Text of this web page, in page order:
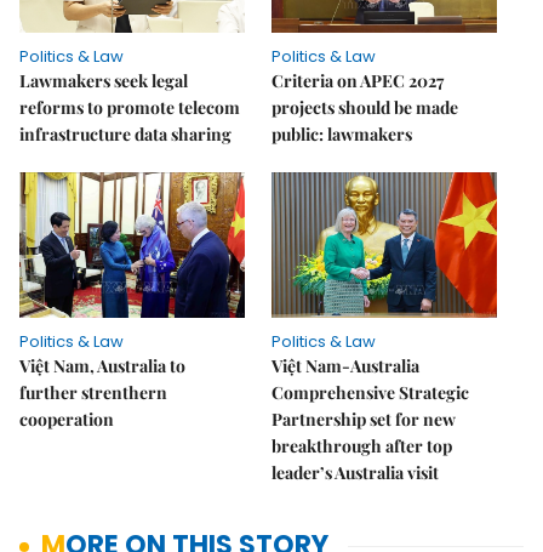
Politics & Law
Lawmakers seek legal
reforms to promote telecom
infrastructure data sharing
Politics & Law
Criteria on APEC 2027
projects should be made
public: lawmakers
Politics & Law
Việt Nam, Australia to
further strenthern
cooperation
Politics & Law
Việt Nam-Australia
Comprehensive Strategic
Partnership set for new
breakthrough after top
leader’s Australia visit